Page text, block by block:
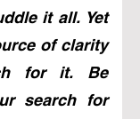
it all. Yet
of clarity
for it. Be
search for